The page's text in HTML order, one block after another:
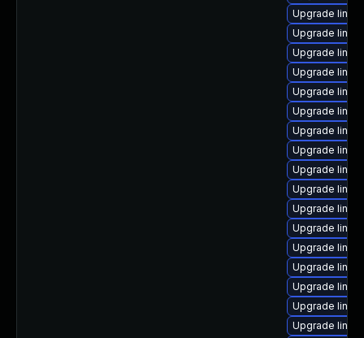
Upgrade
Upgrade
Upgrade
Upgrade
Upgrade
Upgrade
Upgrade
Upgrade
Upgrade
Upgrade
Upgrade
Upgrade
Upgrade
Upgrade
Upgrade
Upgrade
Upgrade